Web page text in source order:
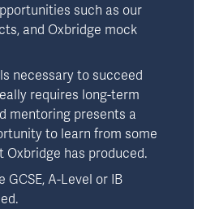
co-curricular opportunities such as our
, and Oxbridge mock
necessary to succeed
requires long-term
mentoring presents a
to learn from some
Oxbridge has produced.
GCSE, A-Level or IB